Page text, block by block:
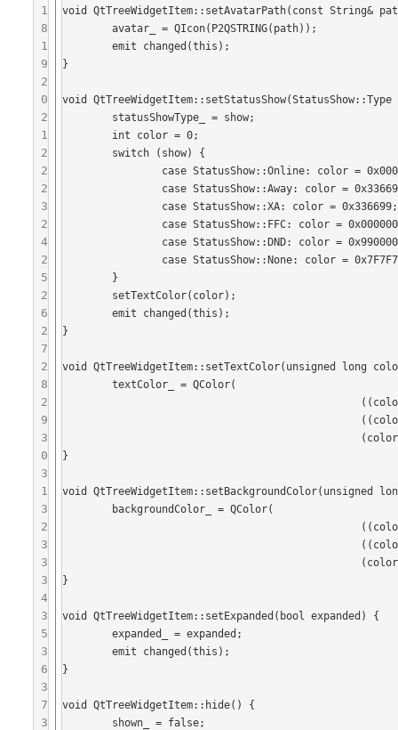
1
8
1
9
2
0
2
1
2
2
2
3
2
4
2
5
2
6
2
7
2
8
2
9
3
0
3
1
3
2
3
3
3
4
3
5
3
6
3
7
3
void QtTreeWidgetItem::setAvatarPath(const String&
	avatar_ = QIcon(P2QSTRING(path));
	emit changed(this);
}
void
	emit changed(this);
}
void QtTreeWidgetItem::setTextColor(unsigned long
	textColor_ = QColor(
}
void QtTreeWidgetItem::setBackgroundColor(unsigned
}
void QtTreeWidgetItem::setExpanded(bool expanded) {
	expanded_ = expanded;
	emit changed(this);
}
void QtTreeWidgetItem::hide() {